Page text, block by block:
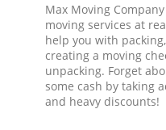
Max Moving
moving services at
help you with
creating a moving
unpacking. Forget
some cash by taking
and heavy discounts!